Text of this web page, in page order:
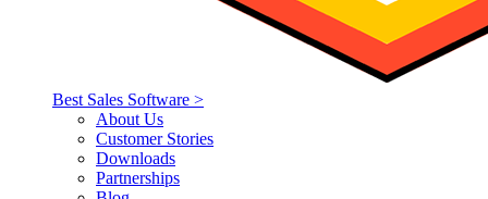
Best Sales Software >
About Us
Customer Stories
Downloads
Partnerships